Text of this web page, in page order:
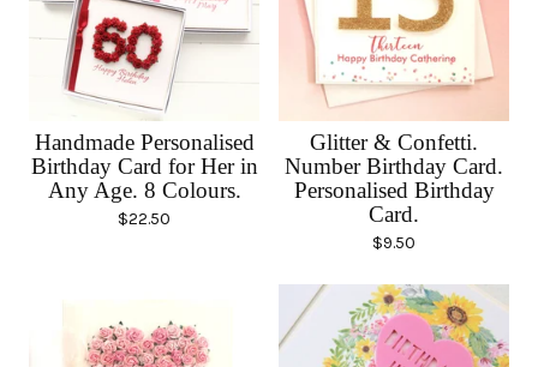
Handmade Personalised
Birthday Card for Her in
Any Age. 8 Colours.
$22.50
Glitter & Confetti.
Number Birthday Card.
Personalised Birthday
Card.
$9.50